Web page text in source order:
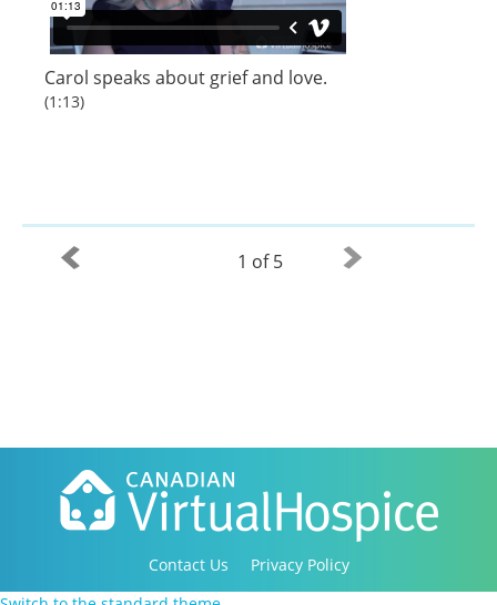
Carol speaks about grief and love.
(1:13)
1 of 5
Contact Us
Privacy Policy